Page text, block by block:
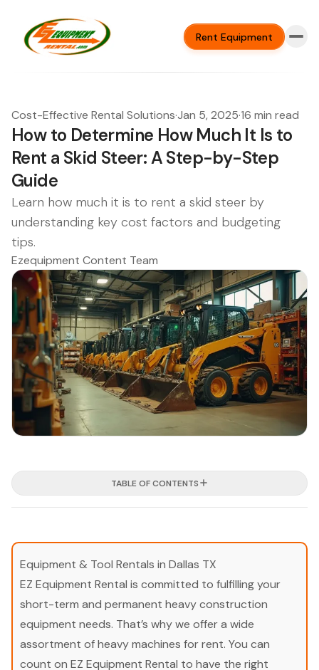
Rent Equipment
Cost-Effective Rental Solutions·Jan 5, 2025·16 min read
How to Determine How Much It Is to
Rent a Skid Steer: A Step-by-Step
Guide
Learn how much it is to rent a skid steer by
understanding key cost factors and budgeting
tips.
Ezequipment Content Team
TABLE OF CONTENTS
Equipment & Tool Rentals in Dallas TX
EZ Equipment Rental is committed to fulfilling your
short-term and permanent heavy construction
equipment needs. That’s why we offer a wide
assortment of heavy machines for rent. You can
count on EZ Equipment Rental to have the right